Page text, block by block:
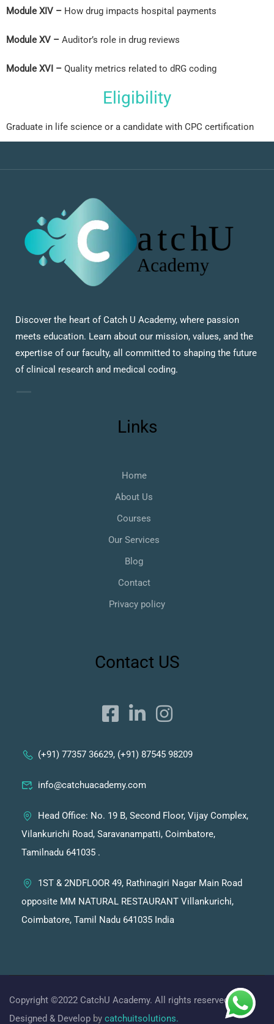
Module XIV – How drug impacts hospital payments
Module XV – Auditor’s role in drug reviews
Module XVI – Quality metrics related to dRG coding
Eligibility
Graduate in life science or a candidate with CPC certification
Discover the heart of Catch U Academy, where passion
meets education. Learn about our mission, values, and the
expertise of our faculty, all committed to shaping the future
of clinical research and medical coding.
Links
Home
About Us
Courses
Our Services
Blog
Contact
Privacy policy
Contact US
(+91) 77357 36629, (+91) 87545 98209
info@catchuacademy.com
Head Office: No. 19 B, Second Floor, Vijay Complex,
Vilankurichi Road, Saravanampatti, Coimbatore,
Tamilnadu 641035 .
1ST & 2NDFLOOR 49, Rathinagiri Nagar Main Road
opposite MM NATURAL RESTAURANT Villankurichi,
Coimbatore, Tamil Nadu 641035 India
Copyright ©2022 CatchU Academy. All rights reserved.
Designed & Develop by catchuitsolutions.